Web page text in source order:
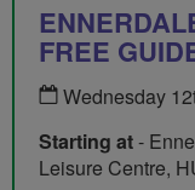
FREE
Wednesday
Starting at-
Leisure Centre,